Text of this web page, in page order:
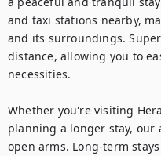
and taxi stations nearby,
and its surroundings.
distance, allowing you to
necessities.
Whether you're visiting
planning a longer stay, our
open arms. Long-term